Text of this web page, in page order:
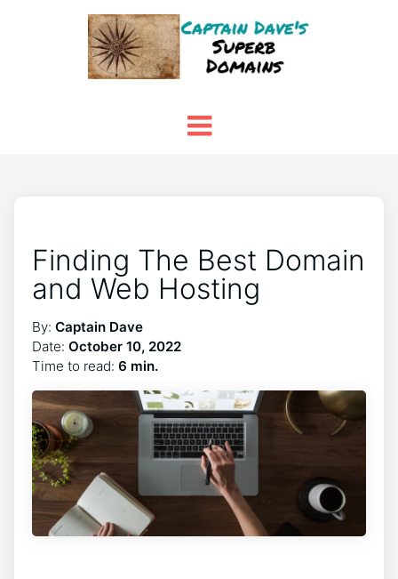
Finding The Best Domain
and Web Hosting
By: Captain Dave
Date: October 10, 2022
Time to read: 6 min.